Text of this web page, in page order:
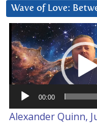
Wave of Love:
Video
Player
00:00
Alexander Quinn,